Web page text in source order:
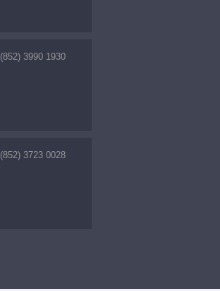
(852) 3990 1930
(852) 3723 0028